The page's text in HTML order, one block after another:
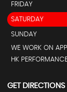
FRIDAY
SATURDAY
SUNDAY
WE WORK ON
HK
GET DIRECTIONS